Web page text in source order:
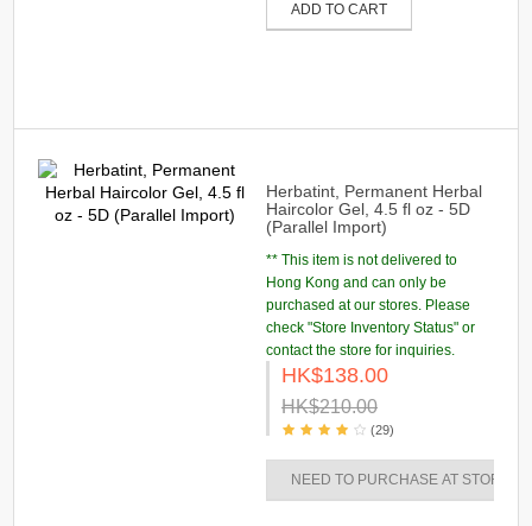
ADD TO CART
Herbatint, Permanent Herbal
Haircolor Gel, 4.5 fl oz - 5D
(Parallel Import)
** This item is not delivered to
Hong Kong and can only be
purchased at our stores. Please
check "Store Inventory Status" or
contact the store for inquiries.
HK$138.00
HK$210.00
(29)
NEED TO PURCHASE AT STORES